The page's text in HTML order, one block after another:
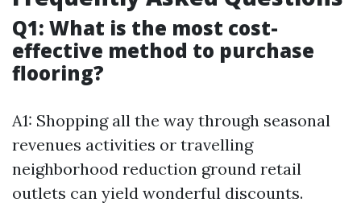
Q1: What is the most cost-
effective method to purchase
flooring?
A1: Shopping all the way through seasonal
revenues activities or travelling
neighborhood reduction ground retail
outlets can yield wonderful discounts.